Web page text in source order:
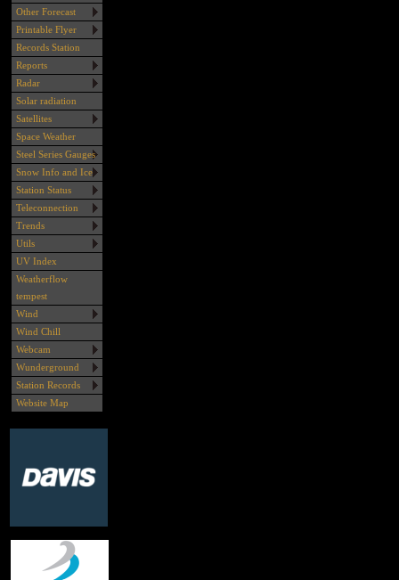
Other Forecast
Printable Flyer
Records Station
Reports
Radar
Solar radiation
Satellites
Space Weather
Steel Series Gauges
Snow Info and Ice
Station Status
Teleconnection
Trends
Utils
UV Index
Weatherflow
tempest
Wind
Wind Chill
Webcam
Wunderground
Station Records
Website Map